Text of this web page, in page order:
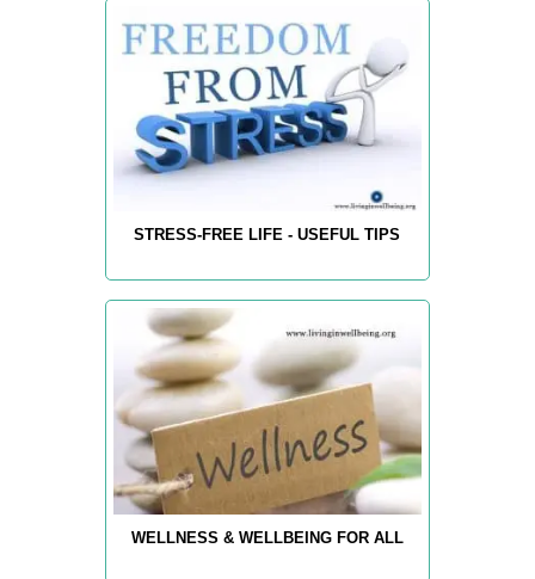
STRESS-FREE LIFE - USEFUL TIPS
WELLNESS & WELLBEING FOR ALL